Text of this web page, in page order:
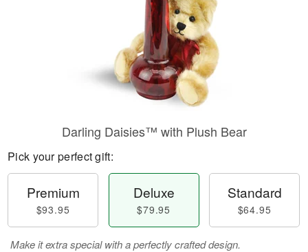
Darling Daisies™ with Plush Bear
Pick your perfect gift:
Premium
$93.95
Deluxe
$79.95
Standard
$64.95
Make it extra special with a perfectly crafted design.